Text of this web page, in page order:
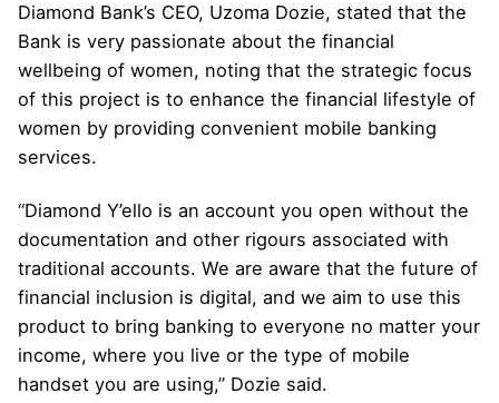
Diamond Bank’s CEO, Uzoma Dozie, stated that the
Bank is very passionate about the financial
wellbeing of women, noting that the strategic focus
of this project is to enhance the financial lifestyle of
women by providing convenient mobile banking
services.
“Diamond Y’ello is an account you open without the
documentation and other rigours associated with
traditional accounts. We are aware that the future of
financial inclusion is digital, and we aim to use this
product to bring banking to everyone no matter your
income, where you live or the type of mobile
handset you are using,” Dozie said.